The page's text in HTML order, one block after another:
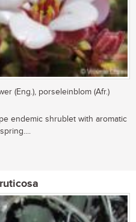
(Eng.), porseleinblom (Afr.)
endemic shrublet with aromatic